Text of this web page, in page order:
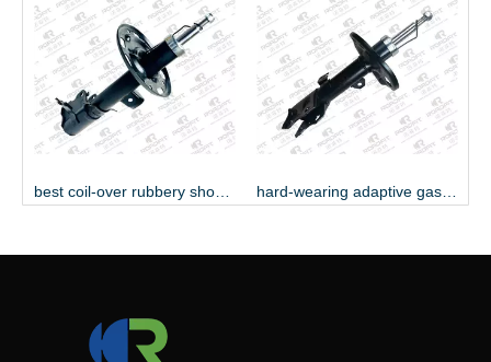
best coil-over rubbery shock absorber hard-wearing adaptive gas shock absorber